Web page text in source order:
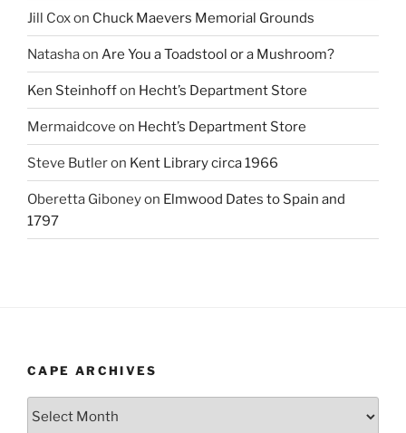
Jill Coxon Chuck Maevers Memorial Grounds
Natashaon Are You a Toadstool or a Mushroom?
Ken Steinhoffon Hecht’s Department Store
Mermaidcove on Hecht’s Department Store
Steve Butleron Kent Library circa 1966
Oberetta Giboneyon Elmwood Dates to Spain and
1797
CAPE ARCHIVES
Cape